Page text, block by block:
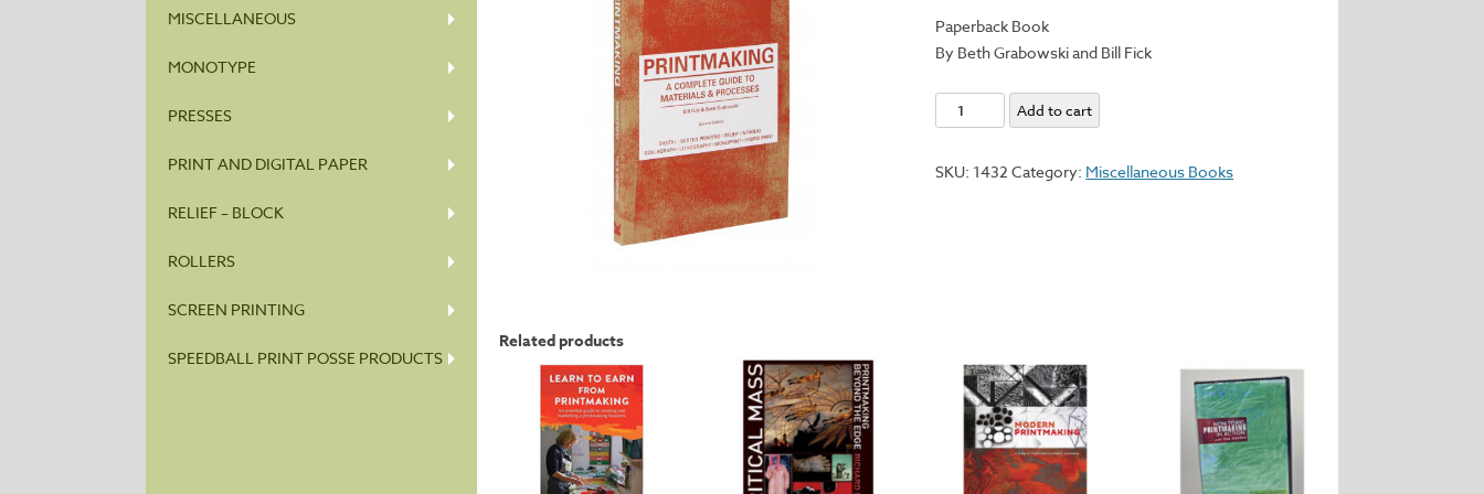
MISCELLANEOUS
MONOTYPE
PRESSES
PRINT AND DIGITAL PAPER
RELIEF – BLOCK
ROLLERS
SCREEN PRINTING
SPEEDBALL PRINT POSSE PRODUCTS
Paperback Book
By Beth Grabowski and Bill Fick
Printmaking
-
Complete
Add to cart
SKU: 1432 Category: Miscellaneous Books
Related products